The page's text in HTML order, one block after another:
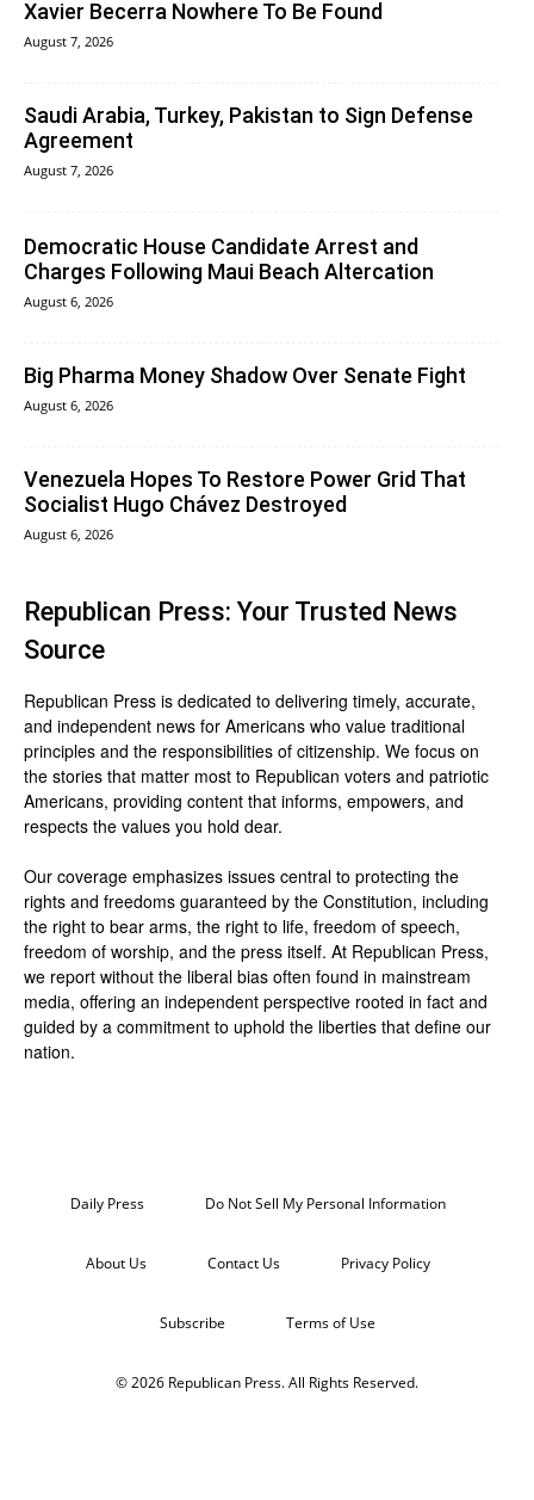
Xavier Becerra Nowhere To Be Found
August 7, 2026
Saudi Arabia, Turkey, Pakistan to Sign Defense
Agreement
August 7, 2026
Democratic House Candidate Arrest and
Charges Following Maui Beach Altercation
August 6, 2026
Big Pharma Money Shadow Over Senate Fight
August 6, 2026
Venezuela Hopes To Restore Power Grid That
Socialist Hugo Chávez Destroyed
August 6, 2026
Republican Press: Your Trusted News
Source
Republican Press is dedicated to delivering timely, accurate,
and independent news for Americans who value traditional
principles and the responsibilities of citizenship. We focus on
the stories that matter most to Republican voters and patriotic
Americans, providing content that informs, empowers, and
respects the values you hold dear.
Our coverage emphasizes issues central to protecting the
rights and freedoms guaranteed by the Constitution, including
the right to bear arms, the right to life, freedom of speech,
freedom of worship, and the press itself. At Republican Press,
we report without the liberal bias often found in mainstream
media, offering an independent perspective rooted in fact and
guided by a commitment to uphold the liberties that define our
nation.
Daily Press Do Not Sell My Personal Information
About Us Contact Us Privacy Policy
Subscribe Terms of Use
© 2026 Republican Press. All Rights Reserved.